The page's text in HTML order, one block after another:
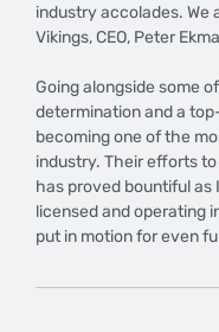
industry accolades. We
Vikings, CEO, Peter
Going alongside some
determination and a
becoming one of the
industry. Their efforts
has proved bountiful as
licensed and operating
put in motion for even